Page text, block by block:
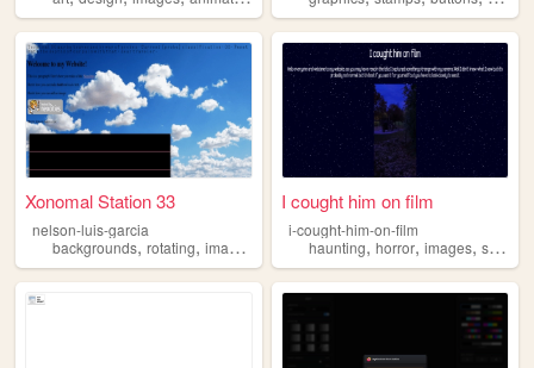
Xonomal Station 33
nelson-luis-garcia
backgrounds, rotating, images ,soundtracks
I cought him on film
i-cought-him-on-film
haunting,horror,images,scary